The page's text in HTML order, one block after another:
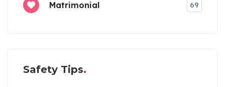
Matrimonial 69
Safety Tips